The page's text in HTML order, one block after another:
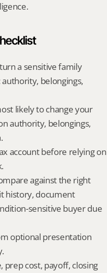
a sensitive family
belongings,
likely to change your
authority, belongings,
account before relying on
against the right
history, document
sensitive buyer due
optional presentation
prep cost, payoff, closing